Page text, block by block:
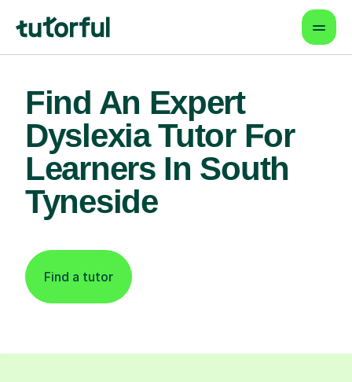
Find An Expert
Dyslexia Tutor For
Learners In South
Tyneside
Find a tutor